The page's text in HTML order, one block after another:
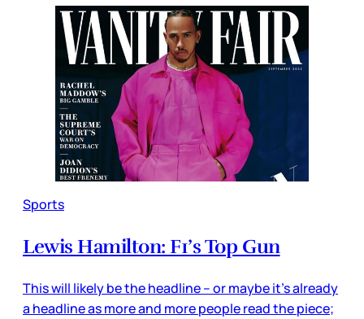
Sports
Lewis Hamilton: F1’s Top Gun
This will likely be the headline – or maybe it’s already
a headline as more and more people read the piece;